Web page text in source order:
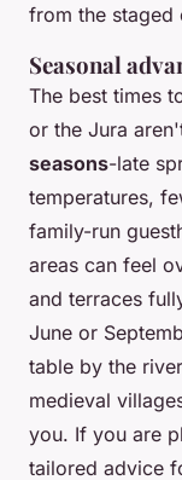
from the staged
Seasonal
The best times
or the Jura
seasons-late
temperatures,
family-run
areas can feel
and terraces
June or
table by the
medieval
you. If you are
tailored advice